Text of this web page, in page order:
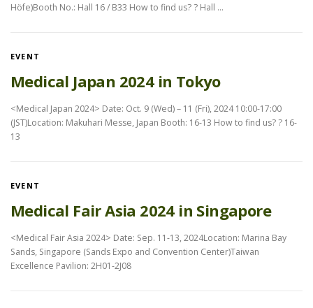
Höfe)Booth No.: Hall 16 / B33 How to find us? ? Hall …
EVENT
Medical Japan 2024 in Tokyo
<Medical Japan 2024> Date: Oct. 9 (Wed) – 11 (Fri), 2024 10:00-17:00
(JST)Location: Makuhari Messe, Japan Booth: 16-13 How to find us? ? 16-
13
EVENT
Medical Fair Asia 2024 in Singapore
<Medical Fair Asia 2024> Date: Sep. 11-13, 2024Location: Marina Bay
Sands, Singapore (Sands Expo and Convention Center)Taiwan
Excellence Pavilion: 2H01-2J08